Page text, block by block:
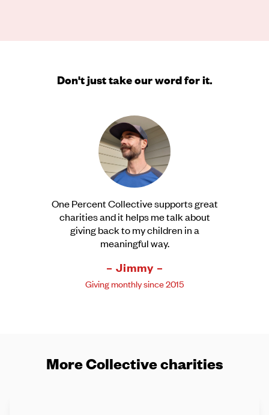
Don't just take our word for it.
One Percent Collective supports great
charities and it helps me talk about
giving back to my children in a
meaningful way.
– Jimmy –
Giving monthly since 2015
More Collective charities